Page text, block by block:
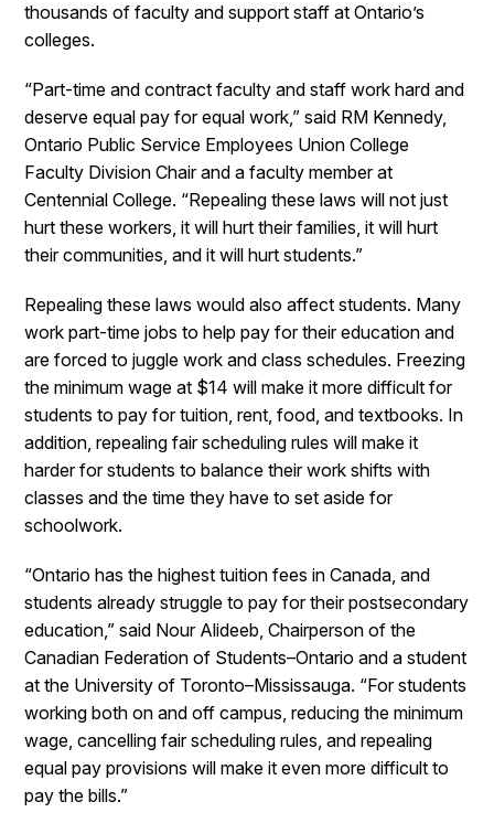
thousands of faculty and support staff at Ontario’s
colleges.
“Part-time and contract faculty and staff work hard and
deserve equal pay for equal work,” said RM Kennedy,
Ontario Public Service Employees Union College
Faculty Division Chair and a faculty member at
Centennial College. “Repealing these laws will not just
hurt these workers, it will hurt their families, it will hurt
their communities, and it will hurt students.”
Repealing these laws would also affect students. Many
work part-time jobs to help pay for their education and
are forced to juggle work and class schedules. Freezing
the minimum wage at $14 will make it more difficult for
students to pay for tuition, rent, food, and textbooks. In
addition, repealing fair scheduling rules will make it
harder for students to balance their work shifts with
classes and the time they have to set aside for
schoolwork.
“Ontario has the highest tuition fees in Canada, and
students already struggle to pay for their postsecondary
education,” said Nour Alideeb, Chairperson of the
Canadian Federation of Students–Ontario and a student
at the University of Toronto–Mississauga. “For students
working both on and off campus, reducing the minimum
wage, cancelling fair scheduling rules, and repealing
equal pay provisions will make it even more difficult to
pay the bills.”